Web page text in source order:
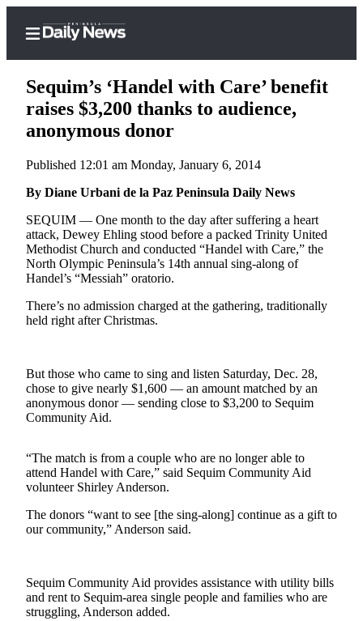
Home
Center
Subscribe
My
Account
Frequently
Asked
Our
Subscriber
Center
Newsletters
Contests
Best of
Clallam
Best of
Jefferson
County
Sequim’s ‘Handel with Care’ benefit
raises $3,200 thanks to audience,
anonymous donor
Published 12:01 am Monday, January 6, 2014
By Diane Urbani de la Paz Peninsula Daily News
SEQUIM ­— One month to the day after suffering a heart
attack, Dewey Ehling stood before a packed Trinity United
Methodist Church and conducted “Handel with Care,” the
North Olympic Peninsula’s 14th annual sing-along of
Handel’s “Messiah” oratorio.
There’s no admission charged at the gathering, traditionally
held right after Christmas.
But those who came to sing and listen Saturday, Dec. 28,
chose to give nearly $1,600 — an amount matched by an
anonymous donor — sending close to $3,200 to Sequim
Community Aid.
“The match is from a couple who are no longer able to
attend Handel with Care,” said Sequim Community Aid
volunteer Shirley Anderson.
The donors “want to see [the sing-along] continue as a gift to
our community,” Anderson said.
Sequim Community Aid provides assistance with utility bills
and rent to Sequim-area single people and families who are
struggling, Anderson added.